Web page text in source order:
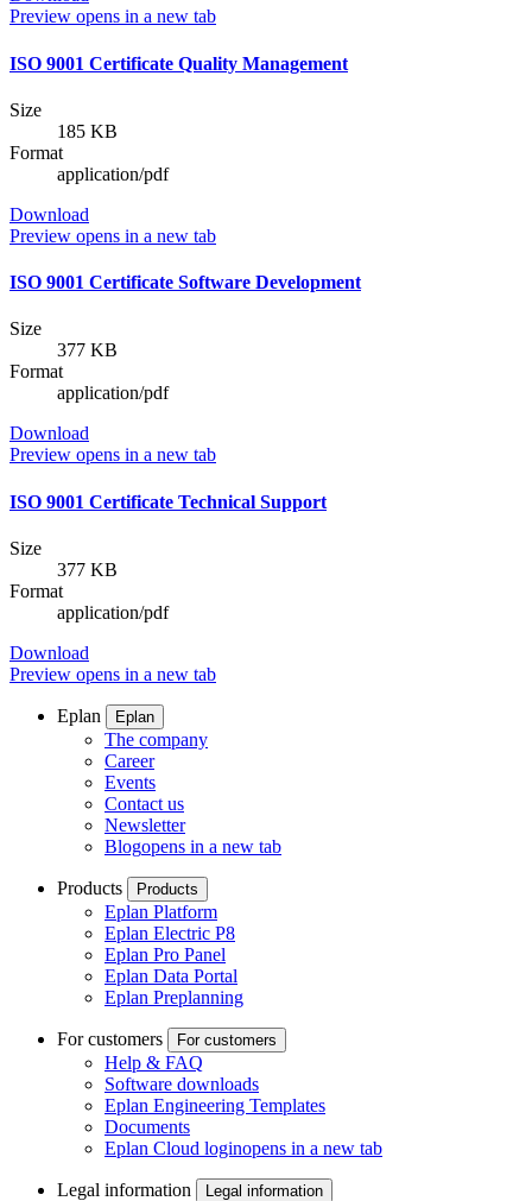
Preview opens in a new tab
ISO 9001 Certificate Quality Management
Size
185 KB
Format
application/pdf
Download
Preview opens in a new tab
ISO 9001 Certificate Software Development
Size
377 KB
Format
application/pdf
Download
Preview opens in a new tab
ISO 9001 Certificate Technical Support
Size
377 KB
Format
application/pdf
Download
Preview opens in a new tab
Eplan Eplan
The company
Career
Events
Contact us
Newsletter
Blogopens in a new tab
Products Products
Eplan Platform
Eplan Electric P8
Eplan Pro Panel
Eplan Data Portal
Eplan Preplanning
For customers For customers
Help & FAQ
Software downloads
Eplan Engineering Templates
Documents
Eplan Cloud loginopens in a new tab
Legal information Legal information